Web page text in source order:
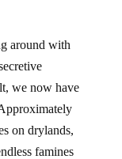
around with
we now have
on drylands,
famines